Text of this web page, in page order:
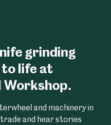
grinding
life at
Workshop.
and machinery in
and hear stories